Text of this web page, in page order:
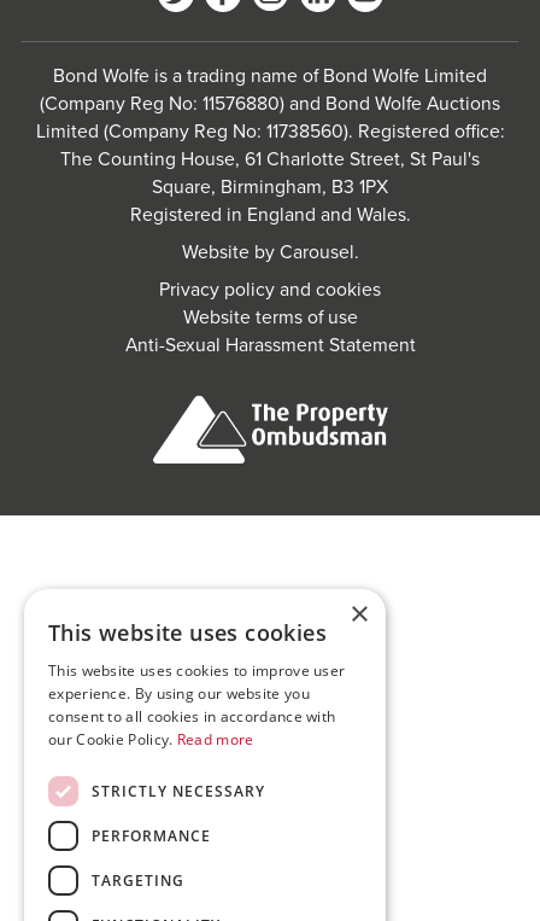
Bond Wolfe is a trading name of Bond Wolfe Limited
(Company Reg No: 11576880) and Bond Wolfe Auctions
Limited (Company Reg No: 11738560). Registered office:
The Counting House, 61 Charlotte Street, St Paul's
Square, Birmingham, B3 1PX
Registered in England and Wales.
Website byCarousel.
Privacy policy and cookies
Website terms of use
Anti-Sexual Harassment Statement
×
This website uses cookies
This website uses cookies to improve user
experience. By using our website you
consent to all cookies in accordance with
our Cookie Policy. Read more
STRICTLY NECESSARY
PERFORMANCE
TARGETING